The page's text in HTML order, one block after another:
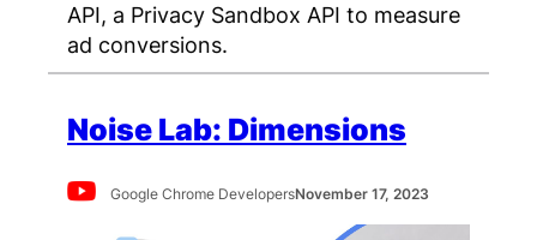
API, a Privacy Sandbox API to measure
ad conversions.
Noise Lab: Dimensions
Google Chrome DevelopersNovember 17, 2023